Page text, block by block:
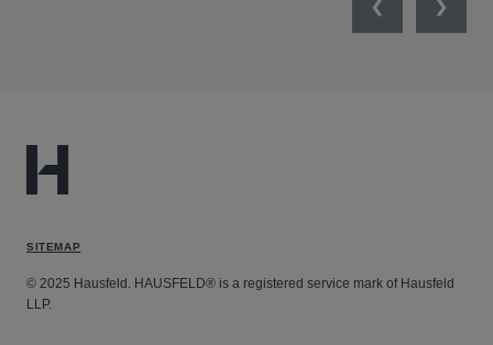
PreviousNext
SITEMAP
© 2025 Hausfeld. HAUSFELD® is a registered service mark of Hausfeld
LLP.